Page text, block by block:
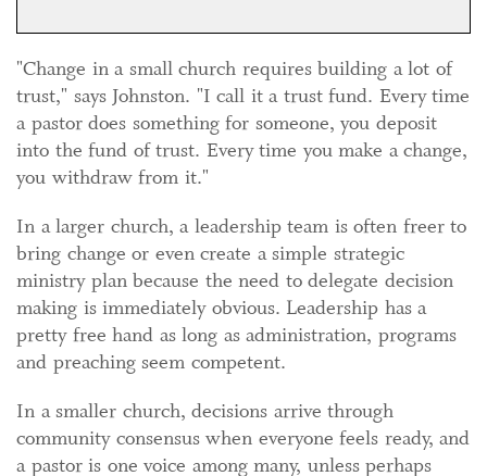
"Change in a small church requires building a lot of
trust," says Johnston. "I call it a trust fund. Every time
a pastor does something for someone, you deposit
into the fund of trust. Every time you make a change,
you withdraw from it."
In a larger church, a leadership team is often freer to
bring change or even create a simple strategic
ministry plan because the need to delegate decision
making is immediately obvious. Leadership has a
pretty free hand as long as administration, programs
and preaching seem competent.
In a smaller church, decisions arrive through
community consensus when everyone feels ready, and
a pastor is one voice among many, unless perhaps